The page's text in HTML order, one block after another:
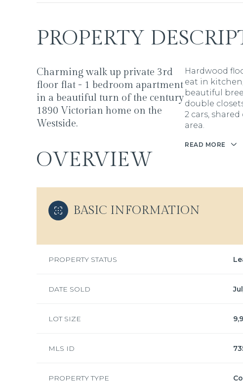
PROPERTY
Charming walk up private 3rd
floor flat - 1 bedroom apartment
in a beautiful turn of the century
1890 Victorian home on the
Westside.
Hardwood
eat in
beautiful
double
2 cars,
area.
READ MORE
OVERVIEW
BASIC INFORMATION
PROPERTY STATUS
DATE SOLD
LOT SIZE
MLS ID
PROPERTY TYPE